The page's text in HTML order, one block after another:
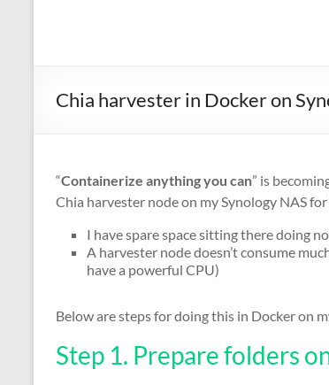
Chia harvester in Docker on
“Containerize anything you can” is
Chia harvester node on my Synology NAS
I have spare space sitting there doing
A harvester node doesn’t consume
have a powerful CPU)
Below are steps for doing this in Docker on
Step 1. Prepare folders